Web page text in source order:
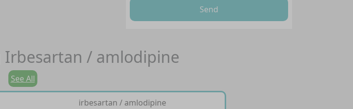
Send
Irbesartan / amlodipine
See All
irbesartan / amlodipine